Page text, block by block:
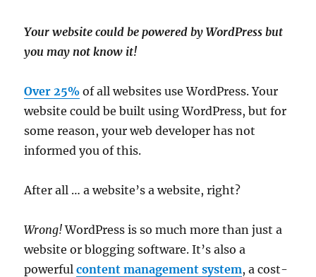
Your website could be powered by WordPress but
you may not know it!
Over 25% of all websites use WordPress. Your
website could be built using WordPress, but for
some reason, your web developer has not
informed you of this.
After all … a website’s a website, right?
Wrong!WordPress is so much more than just a
website or blogging software. It’s also a
powerfulcontent management system, a cost-